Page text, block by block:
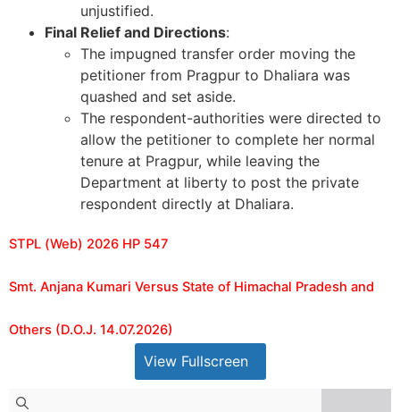
unjustified.
Final Relief and Directions:
The impugned transfer order moving the
petitioner from Pragpur to Dhaliara was
quashed and set aside.
The respondent-authorities were directed to
allow the petitioner to complete her normal
tenure at Pragpur, while leaving the
Department at liberty to post the private
respondent directly at Dhaliara.
STPL (Web) 2026 HP 547
Smt. Anjana Kumari Versus State of Himachal Pradesh and
Others (D.O.J. 14.07.2026)
View Fullscreen